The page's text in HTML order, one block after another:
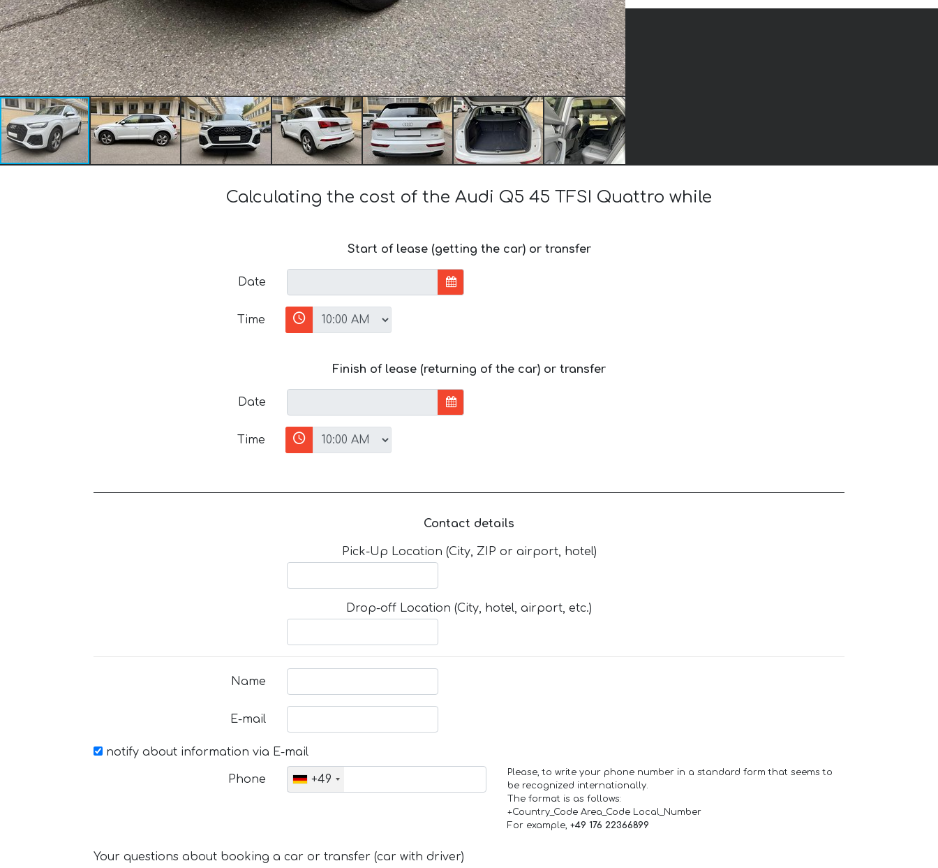
Calculating the cost of the Audi Q5 45 TFSI Quattro while
Start of lease (getting the car) or transfer
Date
Time
Finish of lease (returning of the car) or transfer
Date
Time
Contact details
Pick-Up Location (City, ZIP or airport, hotel)
Drop-off Location (City, hotel, airport, etc.)
Name
E-mail
notify about information via E-mail
Phone +49
Please, to write your phone number in a standard form that seems to
be recognized internationally.
The format is as follows:
+Country_Code Area_Code Local_Number
For example, +49 176 22366899
Your questions about booking a car or transfer (car with driver)